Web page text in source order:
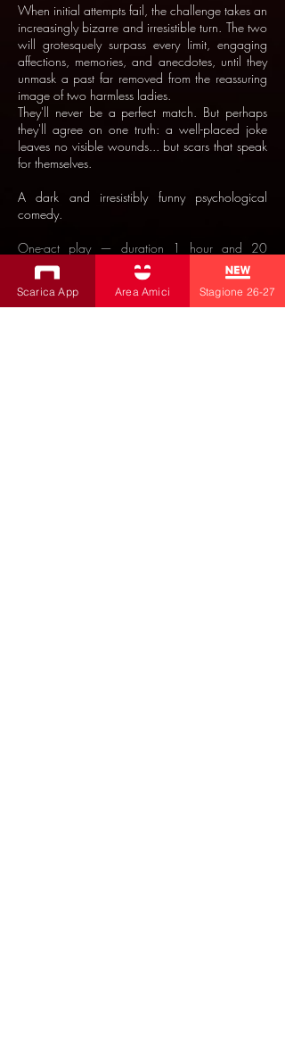
When initial attempts fail, the challenge takes an
increasingly bizarre and irresistible turn. The two
will grotesquely surpass every limit, engaging
affections, memories, and anecdotes, until they
unmask a past far removed from the reassuring
image of two harmless ladies.
They'll never be a perfect match. But perhaps
they'll agree on one truth: a well-placed joke
leaves no visible wounds... but scars that speak
for themselves.
A dark and irresistibly funny psychological
comedy.
One-act play — duration 1 hour and 20
minutes.
Interested in distributing this show?
Scarica App Area Amici Stagione 26-27